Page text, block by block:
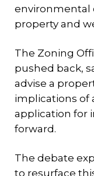
environmental
property and
The Zoning
pushed back,
advise a
implications of
application for
forward.
The debate
to resurface